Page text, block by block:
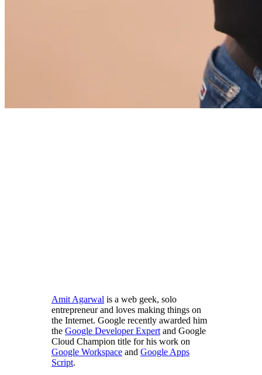
Amit Agarwal is a web geek, solo
entrepreneur and loves making things on
the Internet. Google recently awarded him
the Google Developer Expertand Google
Cloud Champion title for his work on
Google Workspace and Google Apps
Script.